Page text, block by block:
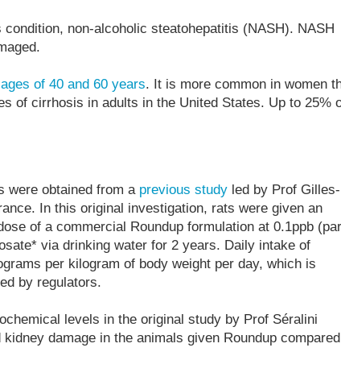
non-alcoholic steatohepatitis (NASH). NASH
of 40 and 60 years. It is more common in women
of cirrhosis in adults in the United States. Up to 25%
were obtained from a previous studyled by Prof Gilles-
In this original investigation, rats were given an
of a commercial Roundup formulation at 0.1ppb
via drinking water for 2 years. Daily intake of
per kilogram of body weight per day, which is
by regulators.
levels in the original study by Prof Séralini
damage in the animals given Roundup